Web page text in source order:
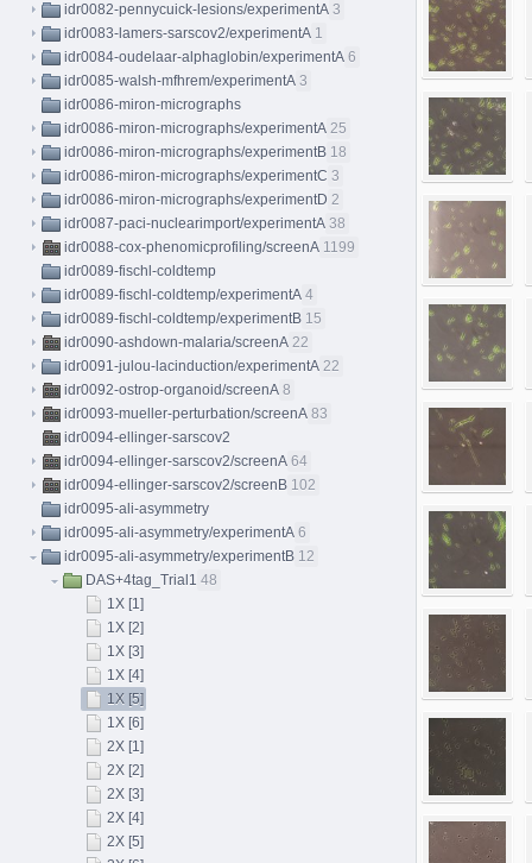
idr0082-pennycuick-lesions/experimentA 3
idr0083-lamers-sarscov2/experimentA 1
idr0084-oudelaar-alphaglobin/experimentA 6
idr0085-walsh-mfhrem/experimentA 3
idr0086-miron-micrographs
idr0086-miron-micrographs/experimentA 25
idr0086-miron-micrographs/experimentB 18
idr0086-miron-micrographs/experimentC 3
idr0086-miron-micrographs/experimentD 2
idr0087-paci-nuclearimport/experimentA 38
idr0088-cox-phenomicprofiling/screenA 1199
idr0089-fischl-coldtemp
idr0089-fischl-coldtemp/experimentA 4
idr0089-fischl-coldtemp/experimentB 15
idr0090-ashdown-malaria/screenA 22
idr0091-julou-lacinduction/experimentA 22
idr0092-ostrop-organoid/screenA 8
idr0093-mueller-perturbation/screenA 83
idr0094-ellinger-sarscov2
idr0094-ellinger-sarscov2/screenA 64
idr0094-ellinger-sarscov2/screenB 102
idr0095-ali-asymmetry
idr0095-ali-asymmetry/experimentA 6
idr0095-ali-asymmetry/experimentB 12
DAS+4tag_Trial1 48
1X [1]
1X [2]
1X [3]
1X [4]
1X [5]
1X [6]
2X [1]
2X [2]
2X [3]
2X [4]
2X [5]